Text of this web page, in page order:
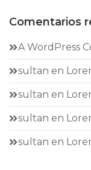
Comentarios
A WordPress
sultan en
sultan en
sultan en
sultan en